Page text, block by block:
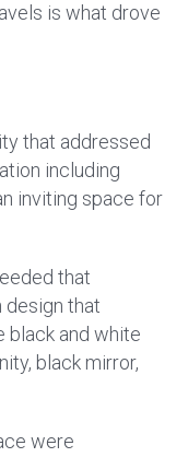
is what drove
that addressed
including
inviting space for
that
design that
black and white
black mirror,
were